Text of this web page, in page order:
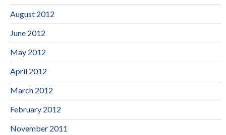
August 2012
June 2012
May 2012
April 2012
March 2012
February 2012
November 2011